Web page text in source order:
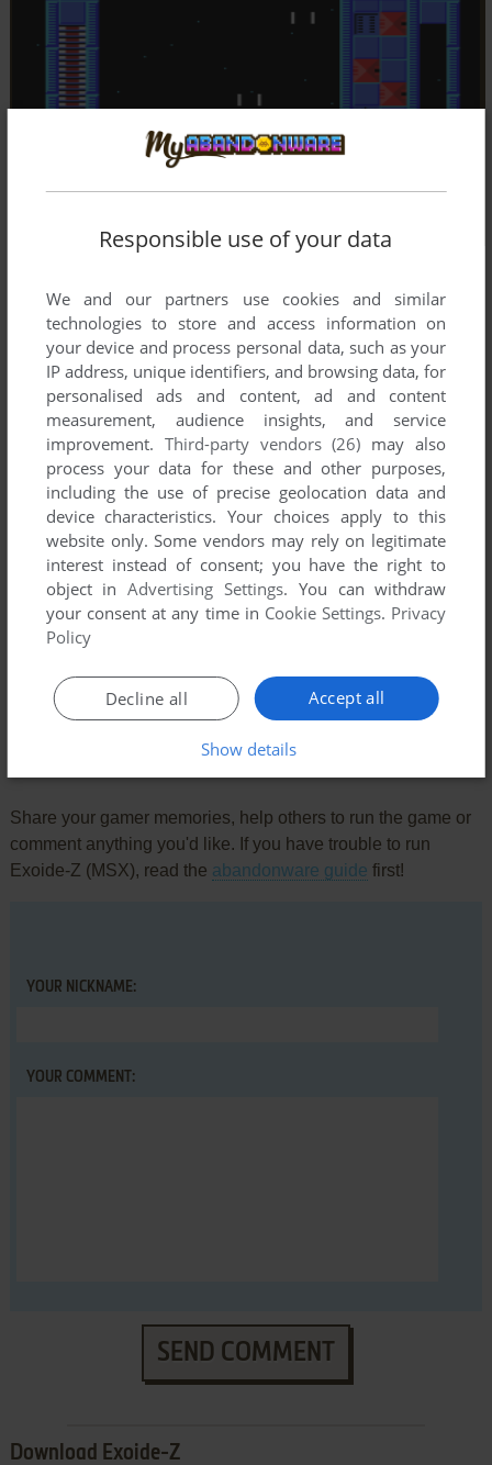
Comments and reviews
There is no comment nor review for this game at the moment.
Share your gamer memories, help others to run the game or
comment anything you'd like. If you have trouble to run
Exoide-Z (MSX), read the abandonware guide first!
YOUR NICKNAME:
YOUR COMMENT:
SEND COMMENT
Download Exoide-Z
Responsible use of your data
We and our partners use cookies and similar
technologies to store and access information on
your device and process personal data, such as your
IP address, unique identifiers, and browsing data, for
personalised ads and content, ad and content
measurement, audience insights, and service
improvement. Third-party vendors (26) may also
process your data for these and other purposes,
including the use of precise geolocation data and
device characteristics. Your choices apply to this
website only. Some vendors may rely on legitimate
interest instead of consent; you have the right to
object inAdvertising Settings. You can withdraw
your consent at any time in Cookie Settings. Privacy
Policy
Accept all
Decline all
Show details